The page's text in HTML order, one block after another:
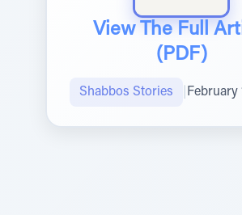
View The Full
(PDF)
Shabbos Stories February